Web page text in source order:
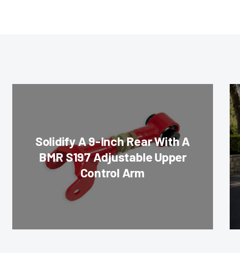
Solidify A 9-Inch Rear With A
BMR S197 Adjustable Upper
Control Arm